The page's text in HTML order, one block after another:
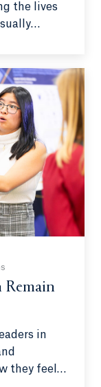
the lives
to a
to
change
will be
which
Remain
in
they feel